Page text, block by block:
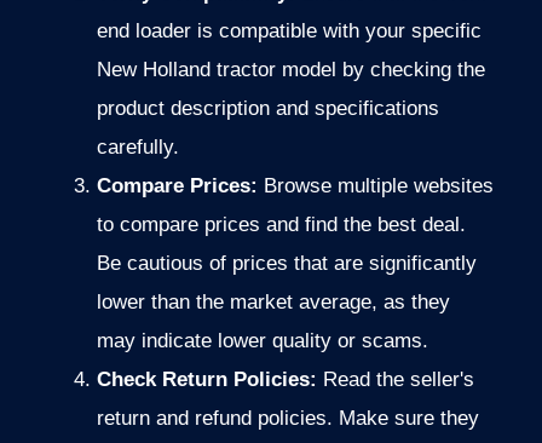
end loader is compatible with your specific
New Holland tractor model by checking the
product description and specifications
carefully.
Compare Prices: Browse multiple websites
to compare prices and find the best deal.
Be cautious of prices that are significantly
lower than the market average, as they
may indicate lower quality or scams.
Check Return Policies: Read the seller's
return and refund policies. Make sure they